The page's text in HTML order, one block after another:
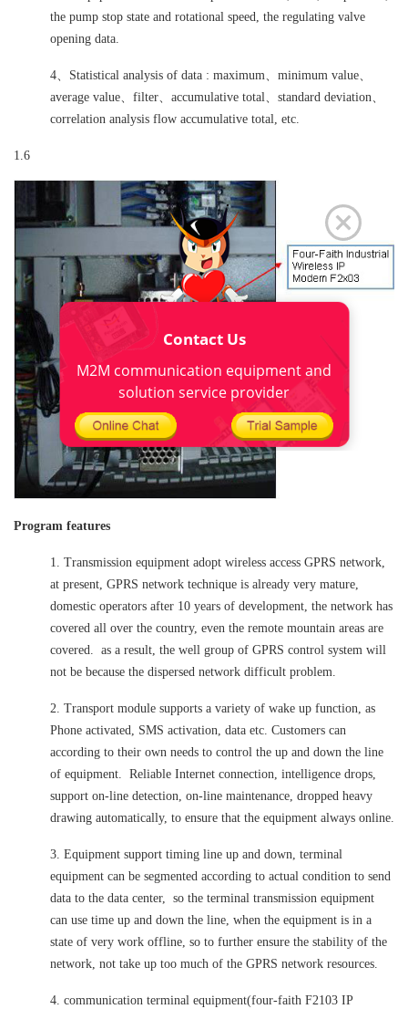
the pump stop state and rotational speed, the regulating valve
opening data.
4、Statistical analysis of data : maximum、minimum value、
average value、filter、accumulative total、standard deviation、
correlation analysis flow accumulative total, etc.
1.6
Program features
1. Transmission equipment adopt wireless access GPRS network,
at present, GPRS network technique is already very mature,
domestic operators after 10 years of development, the network has
covered all over the country, even the remote mountain areas are
covered. as a result, the well group of GPRS control system will
not be because the dispersed network difficult problem.
2. Transport module supports a variety of wake up function, as
Phone activated, SMS activation, data etc. Customers can
according to their own needs to control the up and down the line
of equipment. Reliable Internet connection, intelligence drops,
support on-line detection, on-line maintenance, dropped heavy
drawing automatically, to ensure that the equipment always online.
3. Equipment support timing line up and down, terminal
equipment can be segmented according to actual condition to send
data to the data center, so the terminal transmission equipment
can use time up and down the line, when the equipment is in a
state of very work offline, so to further ensure the stability of the
network, not take up too much of the GPRS network resources.
4. communication terminal equipment(four-faith F2103 IP
Contact Us
M2M communication equipment and
solution service provider